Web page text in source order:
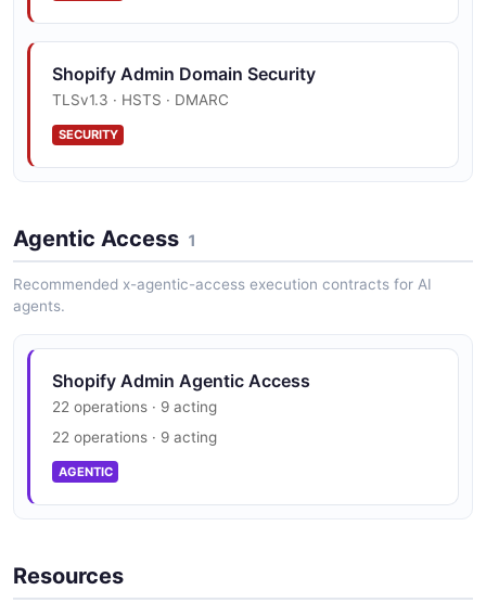
Shopify Admin Domain Security
TLSv1.3 · HSTS · DMARC
SECURITY
Agentic Access 1
Recommended x-agentic-access execution contracts for AI
agents.
Shopify Admin Agentic Access
22 operations · 9 acting
22 operations · 9 acting
AGENTIC
Resources